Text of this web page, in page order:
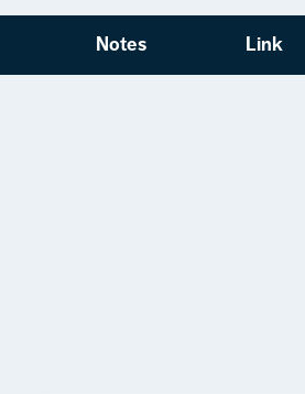
Notes Link